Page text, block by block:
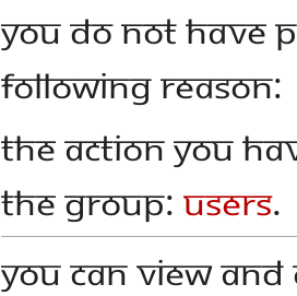
to
to
You do not have
following reason:
The action you
the group: Users.
You can view